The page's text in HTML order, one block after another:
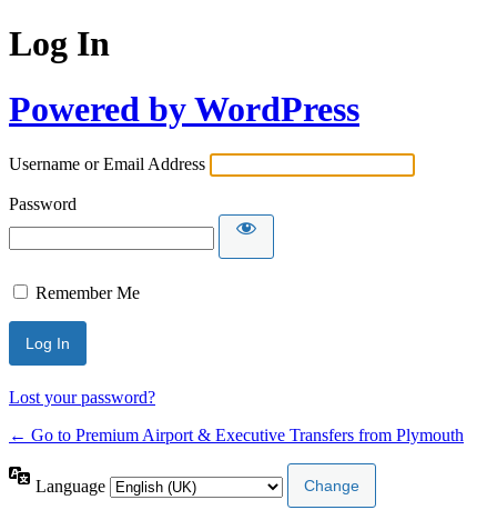
Log In
Powered by WordPress
Username or Email Address
Password
Remember Me
Lost your password?
← Go to Premium Airport & Executive Transfers from Plymouth
Language